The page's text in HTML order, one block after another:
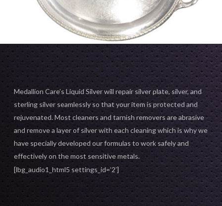
Medallion Care’s Liquid Silver will repair silver plate, silver, and
sterling silver seamlessly so that your item is protected and
rejuvenated. Most cleaners and tarnish removers are abrasive
and remove a layer of silver with each cleaning which is why we
have specially developed our formulas to work safely and
effectively on the most sensitive metals.
[lbg_audio1_html5 settings_id=’2′]